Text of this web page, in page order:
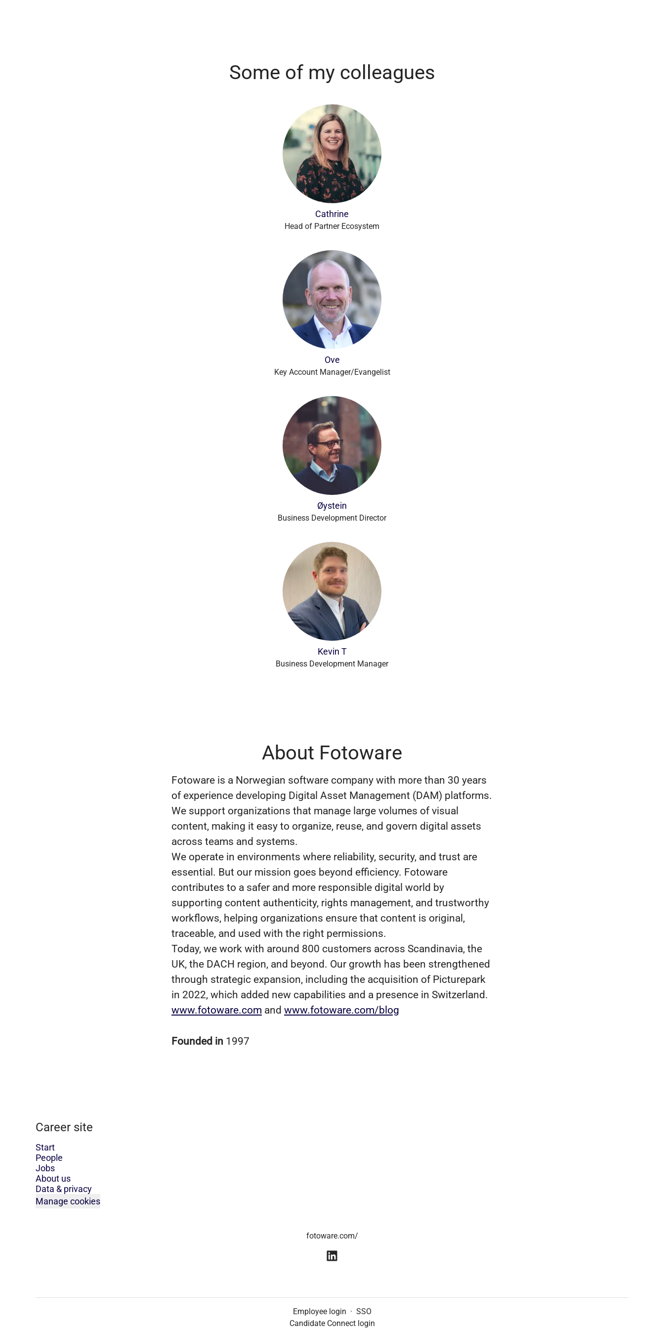
Some of my colleagues
Cathrine
Head of Partner Ecosystem
Ove
Key Account Manager/Evangelist
Øystein
Business Development Director
Kevin T
Business Development Manager
About Fotoware
Fotoware is a Norwegian software company with more than 30 years
of experience developing Digital Asset Management (DAM) platforms.
We support organizations that manage large volumes of visual
content, making it easy to organize, reuse, and govern digital assets
across teams and systems.
We operate in environments where reliability, security, and trust are
essential. But our mission goes beyond efficiency. Fotoware
contributes to a safer and more responsible digital world by
supporting content authenticity, rights management, and trustworthy
workflows, helping organizations ensure that content is original,
traceable, and used with the right permissions.
Today, we work with around 800 customers across Scandinavia, the
UK, the DACH region, and beyond. Our growth has been strengthened
through strategic expansion, including the acquisition of Picturepark
in 2022, which added new capabilities and a presence in Switzerland.
www.fotoware.com and www.fotoware.com/blog
Founded in 1997
Career site
Start
People
Jobs
About us
Data & privacy
Manage cookies
fotoware.com/
Employee login · SSO
Candidate Connect login